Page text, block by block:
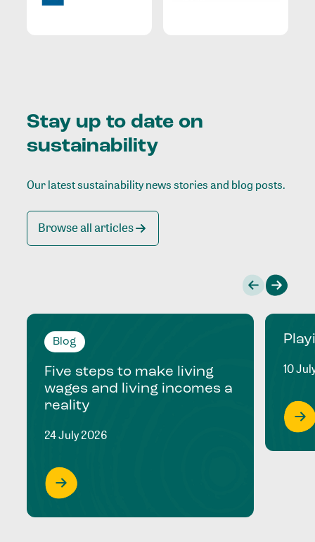
Stay up to date on
sustainability
Our latest sustainability news stories and blog posts.
Browse all articles
Blog
Five steps to make living
wages and living incomes a
reality
24 July 2026
10